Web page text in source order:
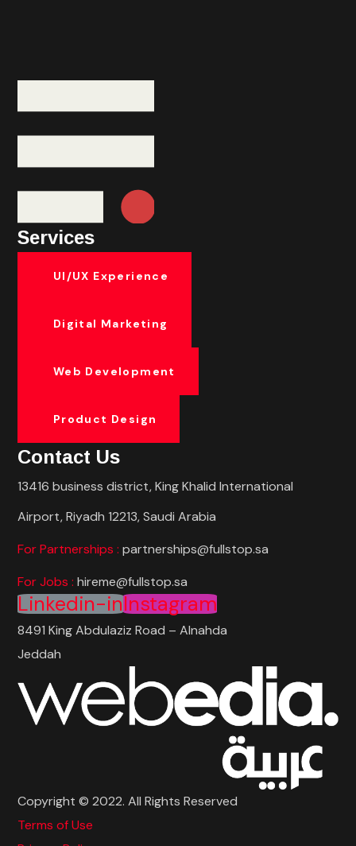
Services
UI/UX Experience
Digital Marketing
Web Development
Product Design
Contact Us
13416 business district, King Khalid International
Airport, Riyadh 12213, Saudi Arabia
For Partnerships :partnerships@fullstop.sa
For Jobs :hireme@fullstop.sa
Linkedin-inInstagram
8491 King Abdulaziz Road – Alnahda
Jeddah
Copyright © 2022. All Rights Reserved
Terms of Use